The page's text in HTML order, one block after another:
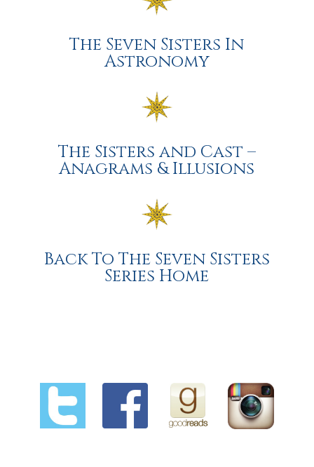
The Seven Sisters In
Astronomy
The Sisters and Cast –
Anagrams & Illusions
Back To The Seven Sisters
Series Home